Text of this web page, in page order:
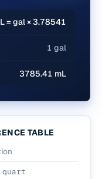
L = gal × 3.78541
1 gal
3785.41 mL
TABLE
quart